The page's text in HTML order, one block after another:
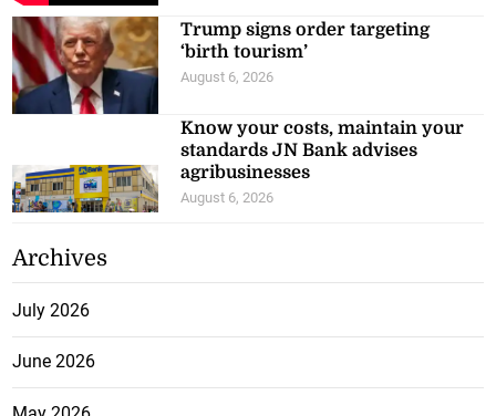
Trump signs order targeting
‘birth tourism’
August 6, 2026
Know your costs, maintain your
standards JN Bank advises
agribusinesses
August 6, 2026
Archives
July 2026
June 2026